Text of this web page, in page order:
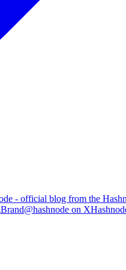
- official blog from the
Brand@hashnode on X